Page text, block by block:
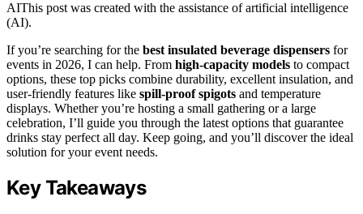
AIThis post was created with the assistance of artificial intelligence
(AI).
If you’re searching for the best insulated beverage dispensers for
events in 2026, I can help. From high-capacity models to compact
options, these top picks combine durability, excellent insulation, and
user-friendly features like spill-proof spigots and temperature
displays. Whether you’re hosting a small gathering or a large
celebration, I’ll guide you through the latest options that guarantee
drinks stay perfect all day. Keep going, and you’ll discover the ideal
solution for your event needs.
Key Takeaways